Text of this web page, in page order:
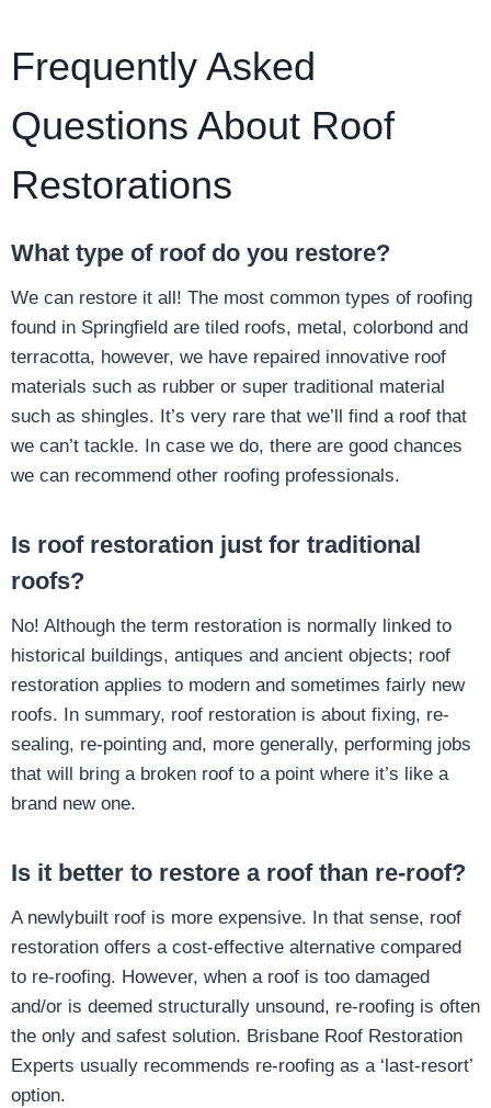
Frequently Asked
Questions About Roof
Restorations
What type of roof do you restore?
We can restore it all! The most common types of roofing
found in Springfield are tiled roofs, metal, colorbond and
terracotta, however, we have repaired innovative roof
materials such as rubber or super traditional material
such as shingles. It’s very rare that we’ll find a roof that
we can’t tackle. In case we do, there are good chances
we can recommend other roofing professionals.
Is roof restoration just for traditional
roofs?
No! Although the term restoration is normally linked to
historical buildings, antiques and ancient objects; roof
restoration applies to modern and sometimes fairly new
roofs. In summary, roof restoration is about fixing, re-
sealing, re-pointing and, more generally, performing jobs
that will bring a broken roof to a point where it’s like a
brand new one.
Is it better to restore a roof than re-roof?
A newlybuilt roof is more expensive. In that sense, roof
restoration offers a cost-effective alternative compared
to re-roofing. However, when a roof is too damaged
and/or is deemed structurally unsound, re-roofing is often
the only and safest solution. Brisbane Roof Restoration
Experts usually recommends re-roofing as a ‘last-resort’
option.